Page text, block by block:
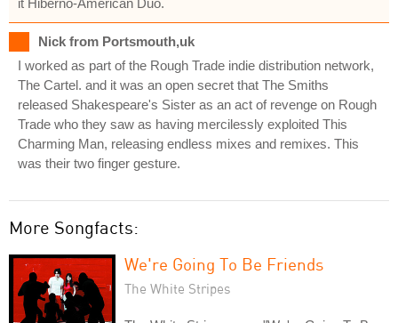
Nick from Portsmouth,uk
I worked as part of the Rough Trade indie distribution network,
The Cartel. and it was an open secret that The Smiths
released Shakespeare's Sister as an act of revenge on Rough
Trade who they saw as having mercilessly exploited This
Charming Man, releasing endless mixes and remixes. This
was their two finger gesture.
More Songfacts:
We're Going To Be Friends
The White Stripes